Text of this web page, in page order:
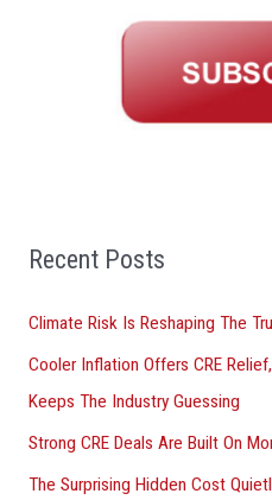
Recent Posts
Climate Risk Is Reshaping The
Cooler Inflation Offers CRE
Keeps The Industry Guessing
Strong CRE Deals Are Built On
The Surprising Hidden Cost